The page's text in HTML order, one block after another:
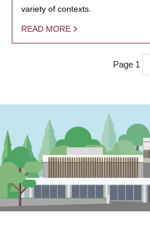
variety of contexts.
READ MORE
Page 1